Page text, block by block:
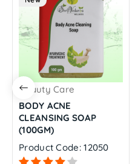
Beauty Care
BODY ACNE
CLEANSING SOAP
(100GM)
Product Code: 12050